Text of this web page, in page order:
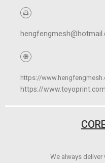
https://
https://www.toyoprint.com
We always